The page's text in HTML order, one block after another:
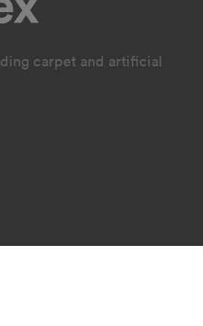
carpet and artificial